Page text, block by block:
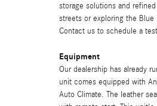
storage solutions and
streets or exploring the Blue
Contact us to schedule a
Equipment
Our dealership has already
unit comes equipped with
Auto Climate. The leather